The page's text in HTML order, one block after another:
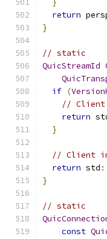
}
return
}
// static
QuicStreamId
if (
// Client
return
}
// Client
return std
}
// static
const